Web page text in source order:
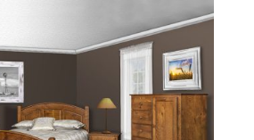
through
$3,170.00